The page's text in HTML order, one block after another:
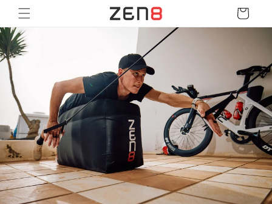
Skip to
content
Cart